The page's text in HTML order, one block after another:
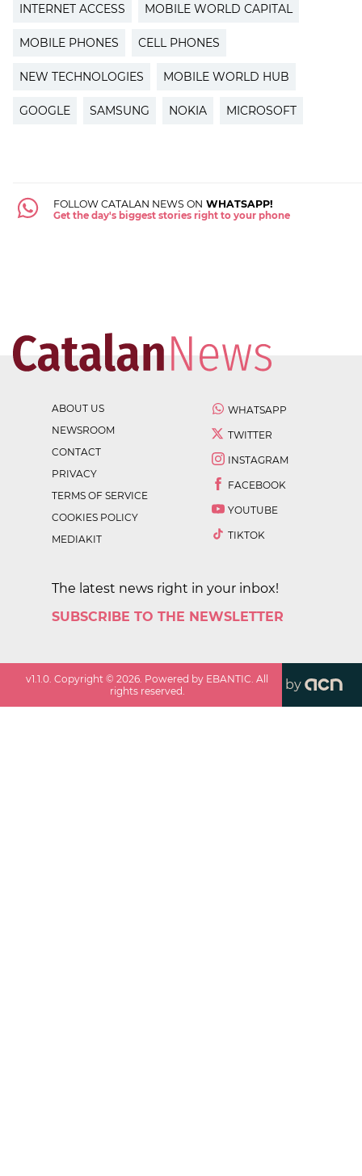
INTERNET ACCESS MOBILE WORLD CAPITAL
MOBILE PHONES CELL PHONES
NEW TECHNOLOGIES MOBILE WORLD HUB
GOOGLE SAMSUNG NOKIA MICROSOFT
FOLLOW CATALAN NEWS ON WHATSAPP!
Get the day's biggest stories right to your phone
ABOUT US
NEWSROOM
CONTACT
PRIVACY
TERMS OF SERVICE
COOKIES POLICY
MEDIAKIT
WHATSAPP
TWITTER
INSTAGRAM
FACEBOOK
YOUTUBE
TIKTOK
The latest news right in your inbox!
SUBSCRIBE TO THE NEWSLETTER
v1.1.0 . Copyright ©2026 . Powered by EBANTIC. All
rights reserved.
by